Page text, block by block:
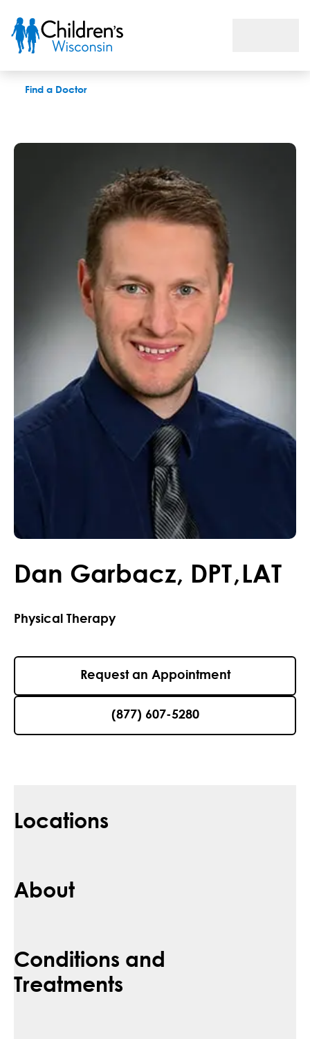
Find a Doctor
Dan Garbacz, DPT,LAT
Physical Therapy
Request an Appointment
(877) 607-5280
Locations
About
Conditions and
Treatments